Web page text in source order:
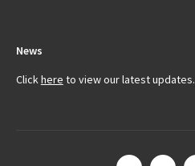
News
Clickhere to view our latest updates.